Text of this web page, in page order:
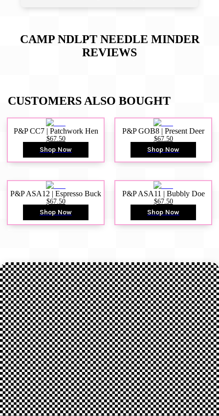
CAMP NDLPT NEEDLE MINDER
REVIEWS
CUSTOMERS ALSO BOUGHT
P&P CC7 | Patchwork Hen
$67.50
Shop Now
P&P GOB8 | Present Deer
$67.50
Shop Now
P&P ASA12 | Espresso Buck
$67.50
Shop Now
P&P ASA11 | Bubbly Doe
$67.50
Shop Now